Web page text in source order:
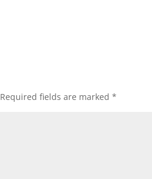
Required fields are marked*